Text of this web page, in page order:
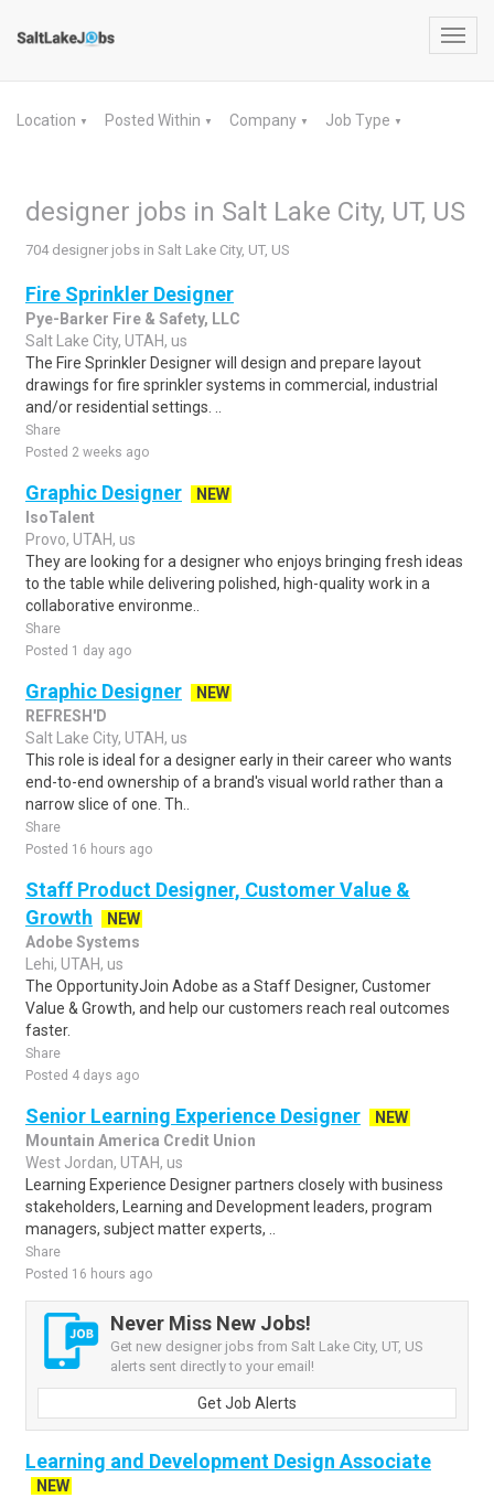
Location ▼ Posted Within ▼ Company ▼ Job Type ▼
designer jobs in Salt Lake City, UT, US
704 designer jobs in Salt Lake City, UT, US
Fire Sprinkler Designer
Pye-Barker Fire & Safety, LLC
Salt Lake City, UTAH, us
The Fire Sprinkler Designer will design and prepare layout
drawings for fire sprinkler systems in commercial, industrial
and/or residential settings. ..
Share
Posted 2 weeks ago
Graphic Designer
NEW
IsoTalent
Provo, UTAH, us
They are looking for a designer who enjoys bringing fresh ideas
to the table while delivering polished, high-quality work in a
collaborative environme..
Share
Posted 1 day ago
Graphic Designer
NEW
REFRESH'D
Salt Lake City, UTAH, us
This role is ideal for a designer early in their career who wants
end-to-end ownership of a brand's visual world rather than a
narrow slice of one. Th..
Share
Posted 16 hours ago
Staff Product Designer, Customer Value &
Growth
NEW
Adobe Systems
Lehi, UTAH, us
The OpportunityJoin Adobe as a Staff Designer, Customer
Value & Growth, and help our customers reach real outcomes
faster.
Share
Posted 4 days ago
Senior Learning Experience Designer
NEW
Mountain America Credit Union
West Jordan, UTAH, us
Learning Experience Designer partners closely with business
stakeholders, Learning and Development leaders, program
managers, subject matter experts, ..
Share
Posted 16 hours ago
Never Miss New Jobs!
Get new designer jobs from Salt Lake City, UT, US
alerts sent directly to your email!
Get Job Alerts
Learning and Development Design Associate
NEW